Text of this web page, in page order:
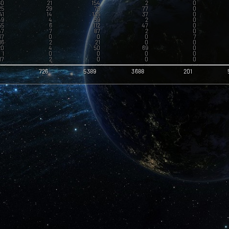
21 154 2 0
29 76 77 0
14 135 37 0
4 59 2 0
6 112 47 0
7 87 2 0
0 0 0 7
2 21 0 0
4 50 69 0
1 0 0 0 0
2 0 0 0
2 0 0 0 0
4
4 6 10
8
6 0
3 40
4 0 2
3
0
0
6 83 163
3 0 4
50 22 103
11 0 0
12 4
3 34
20 8 32
0
12 3 1 0
1 0
1
1 0
0
0 0
1 0
0
0
0
726 5389 3688 201